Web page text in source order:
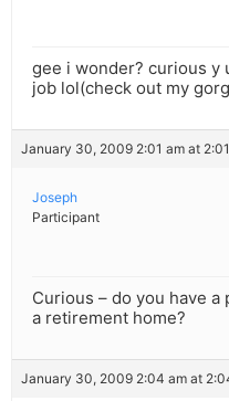
gee i wonder? curious y
job lol(check out my
January 30, 2009 2:01 am at
Joseph
Participant
Curious – do you have
a retirement home?
January 30, 2009 2:04 am at